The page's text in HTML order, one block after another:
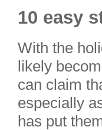
10 easy
With the
likely
can claim
especially
has put